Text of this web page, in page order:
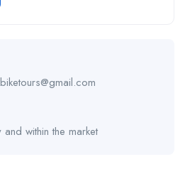
within the market